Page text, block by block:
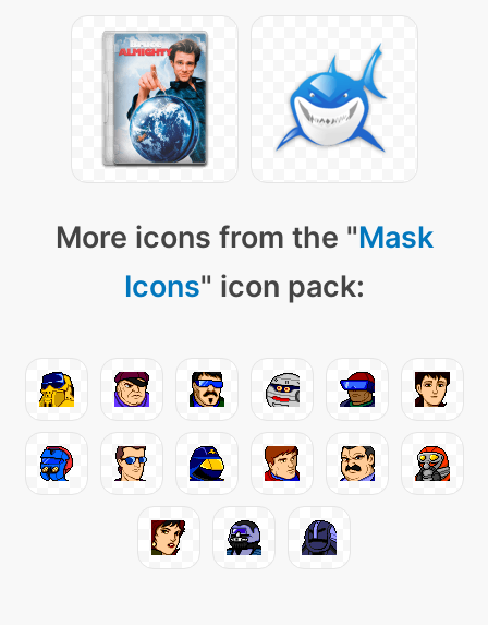
More icons from the "Mask
Icons" icon pack: